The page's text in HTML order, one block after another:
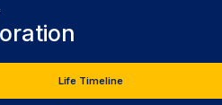
Life Timeline